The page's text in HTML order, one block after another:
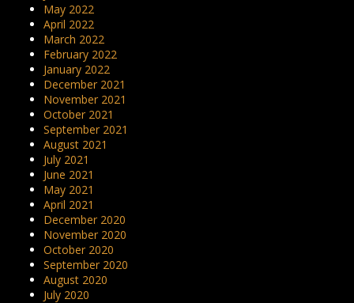
May 2022
April 2022
March 2022
February 2022
January 2022
December 2021
November 2021
October 2021
September 2021
August 2021
July 2021
June 2021
May 2021
April 2021
December 2020
November 2020
October 2020
September 2020
August 2020
July 2020